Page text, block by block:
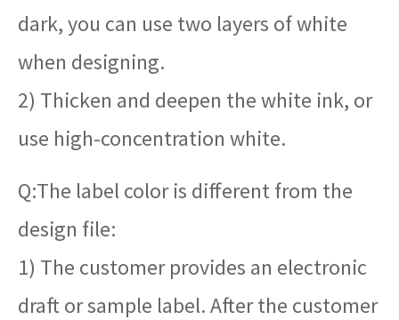
dark, you can use two layers of white
when designing.
2) Thicken and deepen the white ink, or
use high-concentration white.
Q:The label color is different from the
design file:
1) The customer provides an electronic
draft or sample label. After the customer